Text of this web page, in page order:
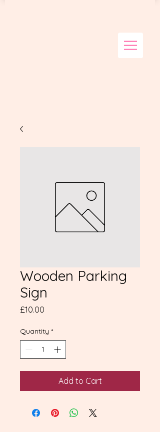
Wooden Parking
Sign
£10.00
Quantity *
Add to Cart